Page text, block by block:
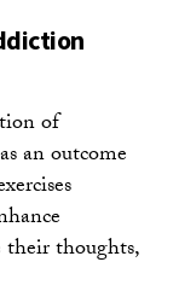
of
an outcome
their thoughts,